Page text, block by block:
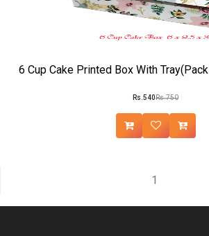
6 Cup Cake Printed Box With
Rs.540Rs.750
1